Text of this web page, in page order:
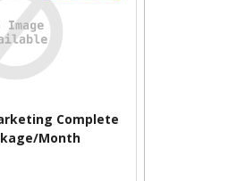
Complete
Month